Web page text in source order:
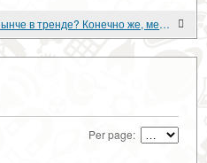
Какой забор нынче в тренде? Конечно же, металлический!
Per page: